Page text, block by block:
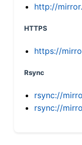
http://
HTTPS
https://
Rsync
rsync://
rsync://